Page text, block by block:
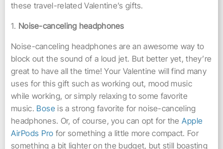
these travel-related Valentine’s gifts.
1. Noise-canceling headphones
Noise-canceling headphones are an awesome way to
block out the sound of a loud jet. But better yet, they’re
great to have all the time! Your Valentine will find many
uses for this gift such as working out, mood music
while working, or simply relaxing to some favorite
music. Bose is a strong favorite for noise-canceling
headphones. Or, of course, you can opt for theApple
AirPods Pro for something a little more compact. For
something a bit lighter on the budget, but still boasting